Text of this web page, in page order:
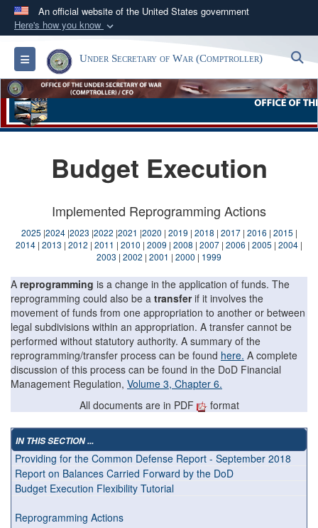
An official website of the United States government
Here's how you know
Official websites use .gov
A.govwebsite belongs to an official government
organization in the United States.
Secure .gov websites use HTTPS
connected to the .gov website. Share sensitive
information only on official, secure websites.
Toggle navigationUnder Secretary of War (Comptroller)
Budget Execution
Implemented Reprogramming Actions
2025 |2024|2023 |2022 |2021 |2020 | 2019 | 2018 | 2017| 2016 | 2015 |
2014 | 2013 | 2012 | 2011 | 2010 | 2009 | 2008 | 2007 | 2006 | 2005 | 2004 |
2003 | 2002 | 2001 | 2000 | 1999
A reprogramming is a change in the application of funds. The
reprogramming could also be a transferif it involves the
movement of funds from one appropriation to another or between
legal subdivisions within an appropriation. A transfer cannot be
performed without statutory authority. A summary of the
reprogramming/transfer process can be found here. A complete
discussion of this process can be found in the DoD Financial
Management Regulation, Volume 3, Chapter 6.
All documents are in PDF
format
IN THIS SECTION ...
Providing for the Common Defense Report - September 2018
Report on Balances Carried Forward by the DoD
Budget Execution Flexibility Tutorial
Reprogramming Actions